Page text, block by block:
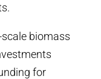
biomass
for